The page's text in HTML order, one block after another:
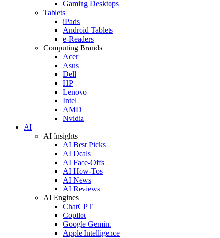
Gaming Desktops
Tablets
iPads
Android Tablets
e-Readers
Computing Brands
Acer
Asus
Dell
HP
Lenovo
Intel
AMD
Nvidia
AI
AI Insights
AI Best Picks
AI Deals
AI Face-Offs
AI How-Tos
AI News
AI Reviews
AI Engines
ChatGPT
Copilot
Google Gemini
Apple Intelligence